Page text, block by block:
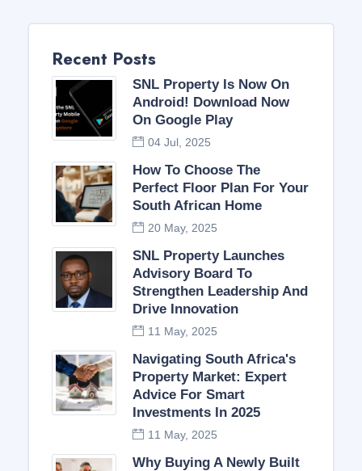
Recent Posts
SNL Property Is Now On
Android! Download Now
On Google Play
04 Jul, 2025
How To Choose The
Perfect Floor Plan For Your
South African Home
20 May, 2025
SNL Property Launches
Advisory Board To
Strengthen Leadership And
Drive Innovation
11 May, 2025
Navigating South Africa's
Property Market: Expert
Advice For Smart
Investments In 2025
11 May, 2025
Why Buying A Newly Built